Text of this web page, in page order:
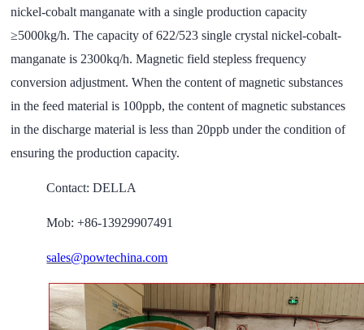
nickel-cobalt manganate with a single production capacity
≥5000kg/h. The capacity of 622/523 single crystal nickel-cobalt-
manganate is 2300kq/h. Magnetic field stepless frequency
conversion adjustment. When the content of magnetic substances
in the feed material is 100ppb, the content of magnetic substances
in the discharge material is less than 20ppb under the condition of
ensuring the production capacity.
Contact: DELLA
Mob: +86-13929907491
sales@powtechina.com